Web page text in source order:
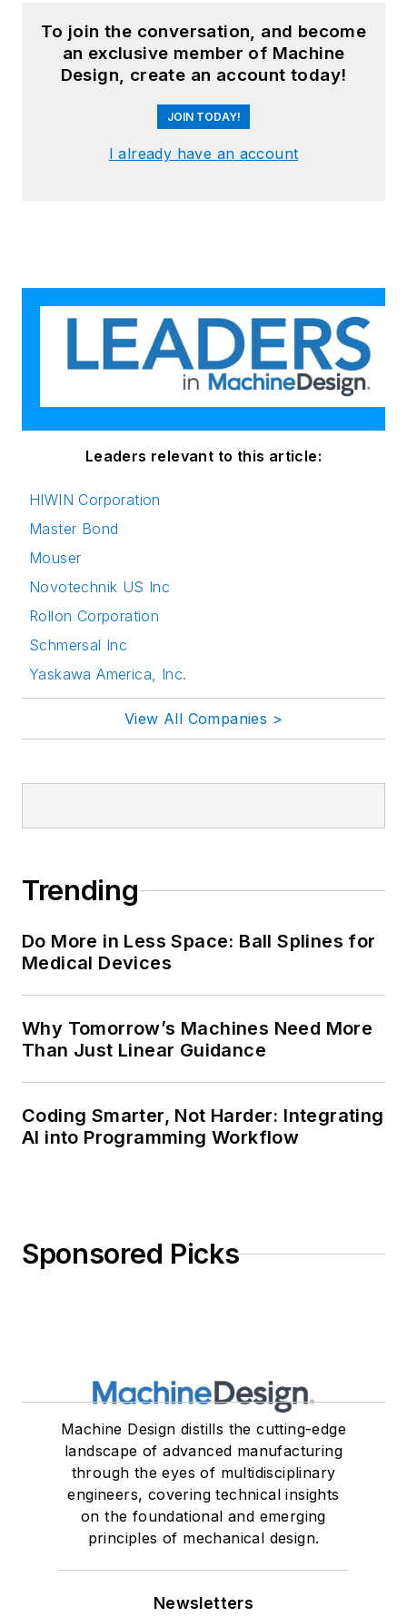
To join the conversation, and become
an exclusive member of Machine
Design, create an account today!
JOIN TODAY!
I already have an account
Leaders relevant to this article:
HIWIN Corporation
Master Bond
Mouser
Novotechnik US Inc
Rollon Corporation
Schmersal Inc
Yaskawa America, Inc.
View All Companies >
Trending
Do More in Less Space: Ball Splines for
Medical Devices
Why Tomorrow’s Machines Need More
Than Just Linear Guidance
Coding Smarter, Not Harder: Integrating
AI into Programming Workflow
Sponsored Picks
Machine Design distills the cutting-edge
landscape of advanced manufacturing
through the eyes of multidisciplinary
engineers, covering technical insights
on the foundational and emerging
principles of mechanical design.
Newsletters